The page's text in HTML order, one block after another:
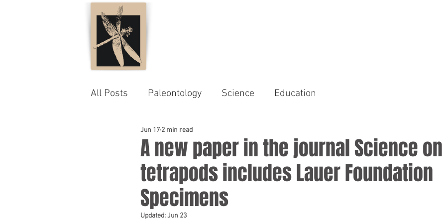
All Posts Paleontology Science Education
A new paper in the journal Science
tetrapods includes Lauer Foundation
Specimens
Jun 17 2 min read
Updated:Jun 23